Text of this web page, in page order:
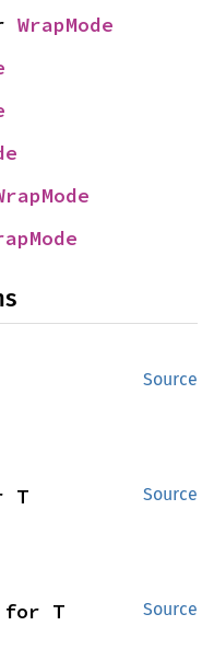
WrapMode
Source
Source
T
Source
for T